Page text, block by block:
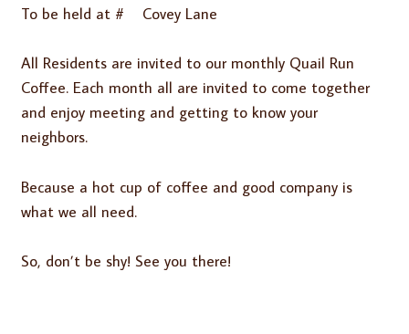
To be held at # Covey Lane
All Residents are invited to our monthly Quail Run
Coffee. Each month all are invited to come together
and enjoy meeting and getting to know your
neighbors.
Because a hot cup of coffee and good company is
what we all need.
So, don’t be shy! See you there!